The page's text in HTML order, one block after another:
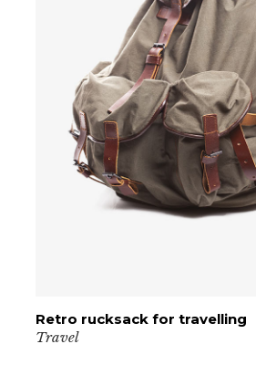
VIEW PRODUCT
Retro rucksack for travelling
Travel